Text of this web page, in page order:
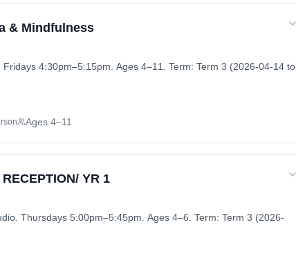
& Mindfulness
4:30pm–5:15pm. Ages 4–11. Term: Term 3 (2026-04-14 to
Ages 4–11
YR 1
Thursdays 5:00pm–5:45pm. Ages 4–6. Term: Term 3 (2026-